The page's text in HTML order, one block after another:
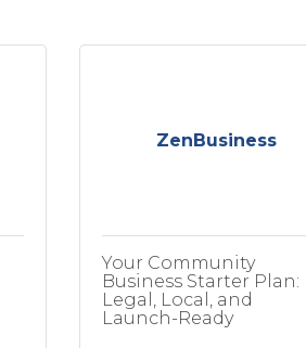
ZenBusiness
Your Community
Business Starter Plan:
Legal, Local, and
Launch-Ready